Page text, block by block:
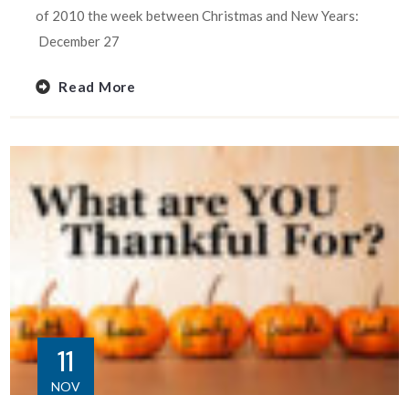
of 2010 the week between Christmas and New Years:
December 27
Read More
11
NOV